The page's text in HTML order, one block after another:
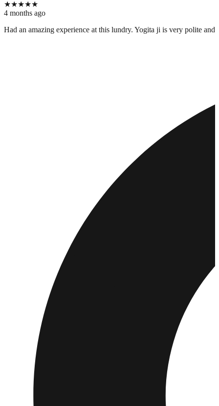
★★★★★
4 months ago
Had an amazing experience at this lundry. Yogita ji is very polite